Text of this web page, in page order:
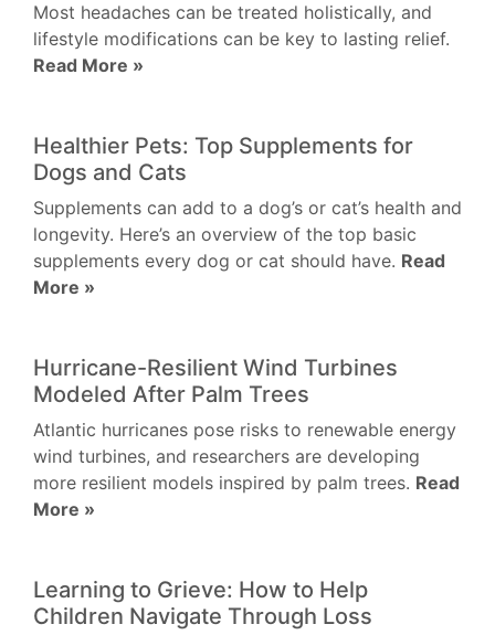
Most headaches can be treated holistically, and
lifestyle modifications can be key to lasting relief.
Read More »
Healthier Pets: Top Supplements for
Dogs and Cats
Supplements can add to a dog’s or cat’s health and
longevity. Here’s an overview of the top basic
supplements every dog or cat should have. Read
More »
Hurricane-Resilient Wind Turbines
Modeled After Palm Trees
Atlantic hurricanes pose risks to renewable energy
wind turbines, and researchers are developing
more resilient models inspired by palm trees. Read
More »
Learning to Grieve: How to Help
Children Navigate Through Loss